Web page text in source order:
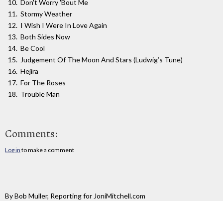
Don't Worry 'Bout Me
Stormy Weather
I Wish I Were In Love Again
Both Sides Now
Be Cool
Judgement Of The Moon And Stars (Ludwig’s Tune)
Hejira
For The Roses
Trouble Man
Comments:
Log in to make a comment
By Bob Muller, Reporting for JoniMitchell.com